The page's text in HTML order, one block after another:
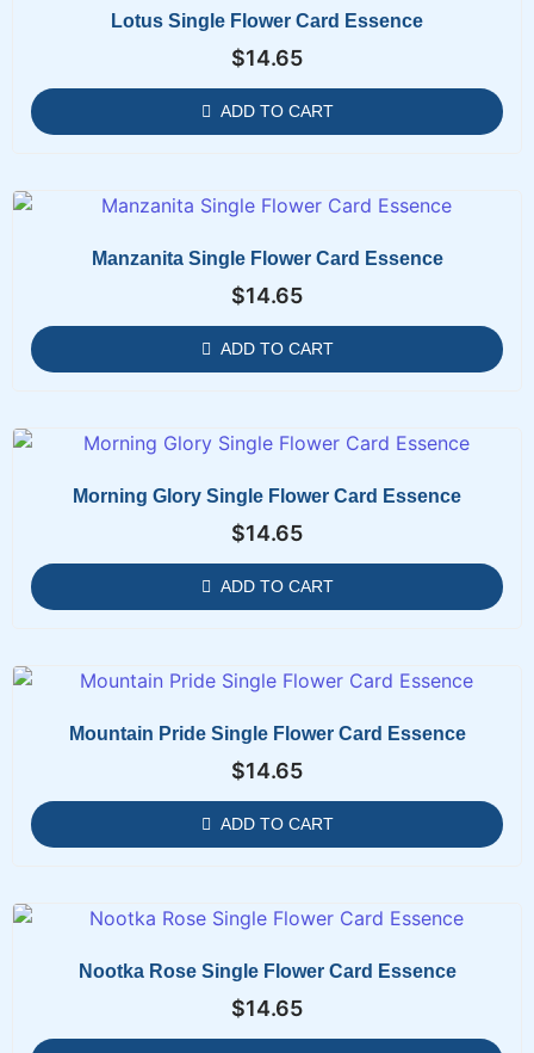
Lotus Single Flower Card Essence
$14.65
ADD TO CART
Manzanita Single Flower Card Essence
$14.65
ADD TO CART
Morning Glory Single Flower Card Essence
$14.65
ADD TO CART
Mountain Pride Single Flower Card Essence
$14.65
ADD TO CART
Nootka Rose Single Flower Card Essence
$14.65